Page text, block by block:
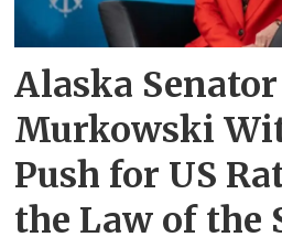
Alaska Senator
Murkowski
Push for US
the Law of the